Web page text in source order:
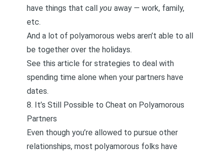
have things that call you away — work, family,
etc.
And a lot of polyamorous webs aren’t able to all
be together over the holidays.
See this article for strategies to deal with
spending time alone when your partners have
dates.
8. It’s Still Possible to Cheat on Polyamorous
Partners
Even though you’re allowed to pursue other
relationships, most polyamorous folks have